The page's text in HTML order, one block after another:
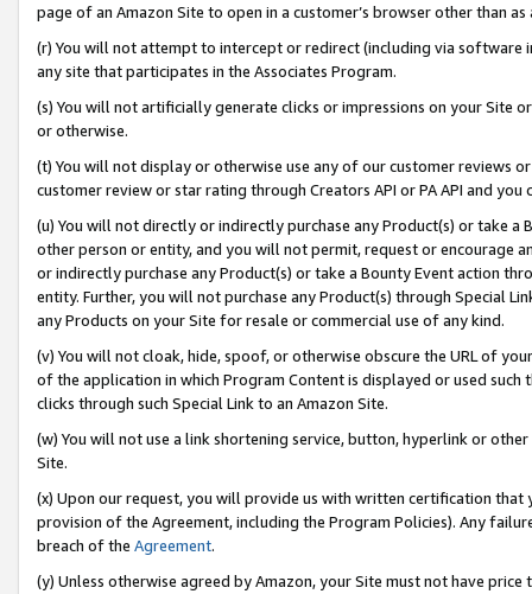
page of an Amazon Site to open in a customer’s browser other than
(r) You will not attempt to intercept or redirect (including via software
any site that participates in the Associates Program.
(s) You will not artificially generate clicks or impressions on your Site
or otherwise.
(t) You will not display or otherwise use any of our customer reviews
customer review or star rating through Creators API or PA API and
(u) You will not directly or indirectly purchase any Product(s) or take
other person or entity, and you will not permit, request or encourage
or indirectly purchase any Product(s) or take a Bounty Event action
entity. Further, you will not purchase any Product(s) through Special
any Products on your Site for resale or commercial use of any kind.
(v) You will not cloak, hide, spoof, or otherwise obscure the URL of
of the application in which Program Content is displayed or used
clicks through such Special Link to an Amazon Site.
(w) You will not use a link shortening service, button, hyperlink or
Site.
(x) Upon our request, you will provide us with written certification
provision of the Agreement, including the Program Policies). Any
breach of the Agreement.
(y) Unless otherwise agreed by Amazon, your Site must not have